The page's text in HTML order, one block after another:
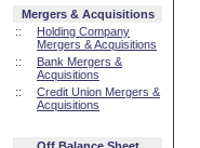
Mergers & Acquisitions
::
Holding Company
Mergers & Acquisitions
::
Bank Mergers &
Acquisitions
::
Credit Union Mergers &
Acquisitions